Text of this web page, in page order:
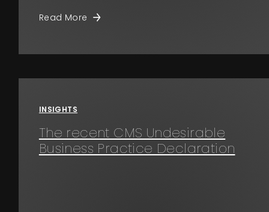
Read More
INSIGHTS
The recent CMS Undesirable
Business Practice Declaration